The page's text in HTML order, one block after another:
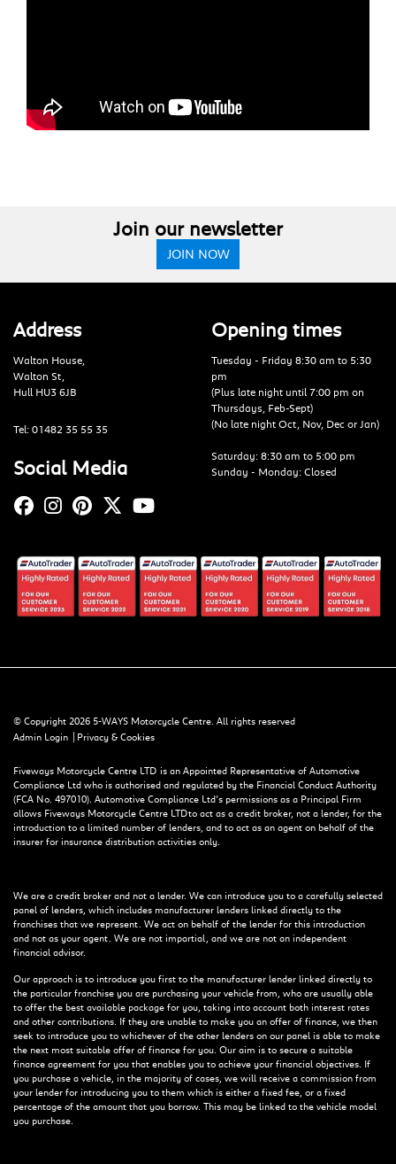
Join our newsletter
JOIN NOW
Address
Walton House,
Walton St,
Hull HU3 6JB
Tel: 01482 35 55 35
Social Media
Opening times
Tuesday - Friday 8:30 am to 5:30
pm
(Plus late night until 7:00 pm on
Thursdays, Feb-Sept)
(No late night Oct, Nov, Dec or Jan)
Saturday: 8:30 am to 5:00 pm
Sunday - Monday: Closed
© Copyright 2026 5-WAYS Motorcycle Centre. All rights reserved
Admin Login | Privacy & Cookies
Fiveways Motorcycle Centre LTD is an Appointed Representative of Automotive
Compliance Ltd who is authorised and regulated by the Financial Conduct Authority
(FCA No. 497010). Automotive Compliance Ltd’s permissions as a Principal Firm
allows Fiveways Motorcycle Centre LTD to act as a credit broker, not a lender, for the
introduction to a limited number of lenders, and to act as an agent on behalf of the
insurer for insurance distribution activities only.
We are a credit broker and not a lender. We can introduce you to a carefully selected
panel of lenders, which includes manufacturer lenders linked directly to the
franchises that we represent. We act on behalf of the lender for this introduction
and not as your agent. We are not impartial, and we are not an independent
financial advisor.
Our approach is to introduce you first to the manufacturer lender linked directly to
the particular franchise you are purchasing your vehicle from, who are usually able
to offer the best available package for you, taking into account both interest rates
and other contributions. If they are unable to make you an offer of finance, we then
seek to introduce you to whichever of the other lenders on our panel is able to make
the next most suitable offer of finance for you. Our aim is to secure a suitable
finance agreement for you that enables you to achieve your financial objectives. If
you purchase a vehicle, in the majority of cases, we will receive a commission from
your lender for introducing you to them which is either a fixed fee, or a fixed
percentage of the amount that you borrow. This may be linked to the vehicle model
you purchase.